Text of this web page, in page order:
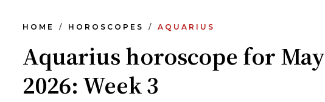
HOME HOROSCOPES AQUARIUS
Aquarius horoscope for May
2026: Week 3